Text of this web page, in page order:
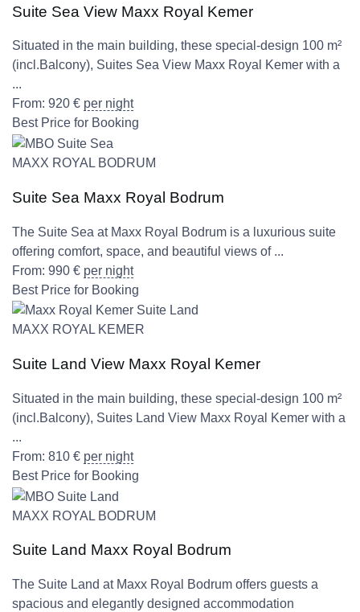
Suite Sea View Maxx Royal Kemer
Situated in the main building, these special-design 100 m²
(incl.Balcony), Suites Sea View Maxx Royal Kemer with a
...
From: 920 € per night
Best Price for Booking
MAXX ROYAL BODRUM
Suite Sea Maxx Royal Bodrum
The Suite Sea at Maxx Royal Bodrum is a luxurious suite
offering comfort, space, and beautiful views of ...
From: 990 € per night
Best Price for Booking
MAXX ROYAL KEMER
Suite Land View Maxx Royal Kemer
Situated in the main building, these special-design 100 m²
(incl.Balcony), Suites Land View Maxx Royal Kemer with a
...
From: 810 € per night
Best Price for Booking
MAXX ROYAL BODRUM
Suite Land Maxx Royal Bodrum
The Suite Land at Maxx Royal Bodrum offers guests a
spacious and elegantly designed accommodation